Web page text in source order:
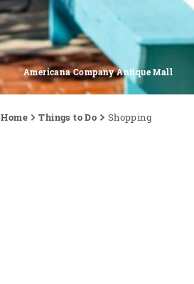
Americana Company Antique Mall
Home Things to Do Shopping